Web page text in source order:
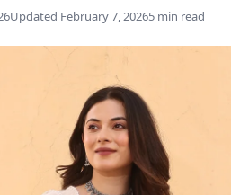
Updated February 7, 20265 min read